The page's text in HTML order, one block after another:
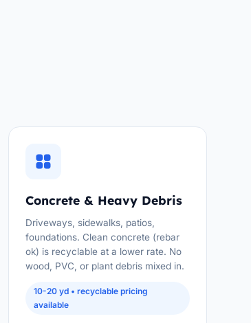
Concrete & Heavy Debris
Driveways, sidewalks, patios,
foundations. Clean concrete (rebar
ok) is recyclable at a lower rate. No
wood, PVC, or plant debris mixed in.
10-20 yd • recyclable pricing
available